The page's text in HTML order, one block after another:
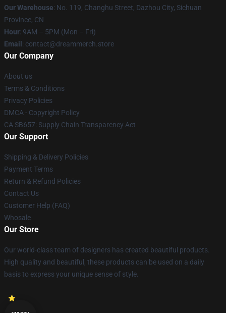
Our Warehouse: No. 119, Changhu Street, Dazhou City, Sichuan
Province, CN
Hour: 9AM – 5PM (Mon – Fri)
Email : contact@dreammerch.store
Our Company
About us
Terms & Conditions
Privacy Policies
DMCA - Copyright Policy
CA SB657: Supply Chain Transparency Act
Our Support
Shipping & Delivery Policies
Payment Terms
Return & Refund Policies
Contact Us
Customer Help (FAQ)
Whosale
Our Store
Our world-class team of designers has created beautiful products.
High quality and beautiful, these products can be used on a daily
basis to express your unique sense of style.